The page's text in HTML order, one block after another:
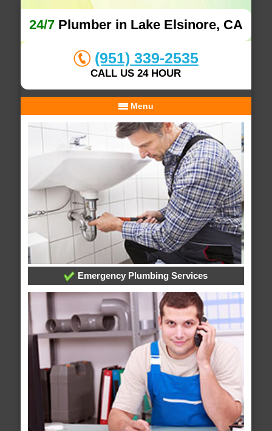
24/7Plumber in Lake Elsinore, CA
(951) 339-2535
CALL US 24 HOUR
Menu
Emergency Plumbing Services